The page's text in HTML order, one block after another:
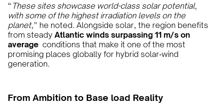
“ These sites showcase world-class solar potential,
with some of the highest irradiation levels on the
planet,” he noted. Alongside solar, the region benefits
from steady Atlantic winds surpassing 11 m/s on
average conditions that make it one of the most
promising places globally for hybrid solar‑wind
generation.
From Ambition to Base load Reality